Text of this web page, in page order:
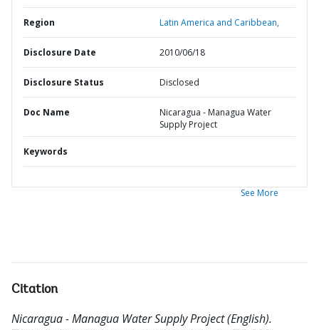
Region Latin America and Caribbean,
Disclosure Date 2010/06/18
Disclosure Status Disclosed
Doc Name
Nicaragua - Managua Water
Supply Project
Keywords
See More
Citation
Nicaragua - Managua Water Supply Project (English).